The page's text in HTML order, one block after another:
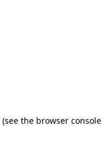
(see the browser console